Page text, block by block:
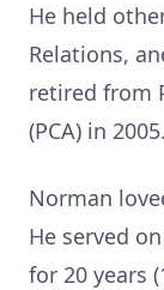
He held
Relations,
retired from
(PCA) in 2005.
Norman
He served
for 20 years